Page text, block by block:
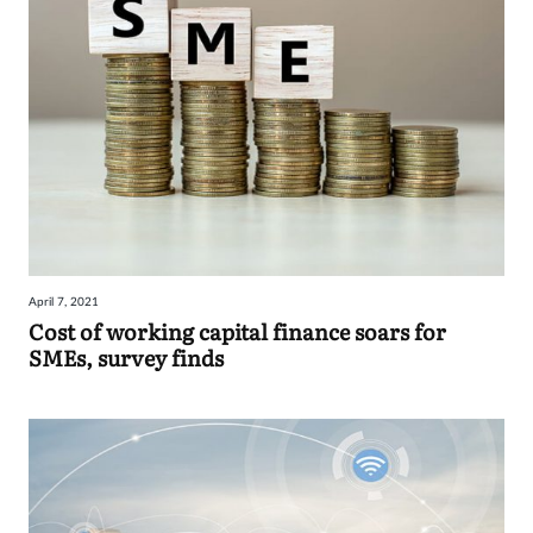
April 7, 2021
Cost of working capital finance soars for
SMEs, survey finds